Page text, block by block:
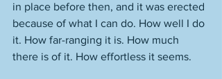
in place before then, and it was erected
because of what I can do. How well I do
it. How far-ranging it is. How much
there is of it. How effortless it seems.